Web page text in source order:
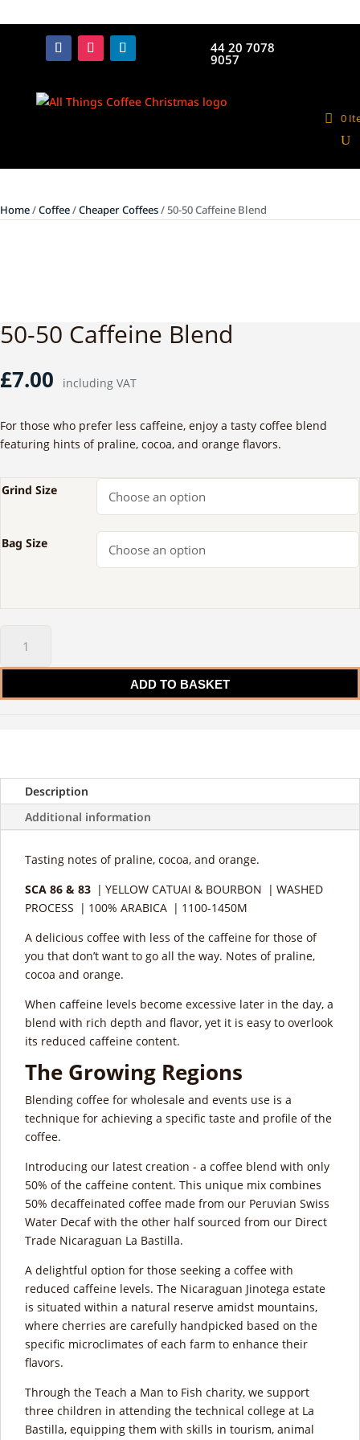
44 20 7078
9057
0
Home/Coffee/Cheaper Coffees/ 50-50 Caffeine Blend
50-50 Caffeine Blend
£7.00 including VAT
For those who prefer less caffeine, enjoy a tasty coffee blend
featuring hints of praline, cocoa, and orange flavors.
Grind Size
Bag Size
Caffeine
ADD TO BASKET
Description
Additional information
Tasting notes of praline, cocoa, and orange.
SCA 86 & 83 | YELLOW CATUAI & BOURBON | WASHED
PROCESS | 100% ARABICA | 1100-1450M
A delicious coffee with less of the caffeine for those of
you that don’t want to go all the way. Notes of praline,
cocoa and orange.
When caffeine levels become excessive later in the day, a
blend with rich depth and flavor, yet it is easy to overlook
its reduced caffeine content.
The Growing Regions
Blending coffee for wholesale and events use is a
technique for achieving a specific taste and profile of the
coffee.
Introducing our latest creation - a coffee blend with only
50% of the caffeine content. This unique mix combines
50% decaffeinated coffee made from our Peruvian Swiss
Water Decaf with the other half sourced from our Direct
Trade Nicaraguan La Bastilla.
A delightful option for those seeking a coffee with
reduced caffeine levels. The Nicaraguan Jinotega estate
is situated within a natural reserve amidst mountains,
where cherries are carefully handpicked based on the
specific microclimates of each farm to enhance their
flavors.
Through the Teach a Man to Fish charity, we support
three children in attending the technical college at La
Bastilla, equipping them with skills in tourism, animal